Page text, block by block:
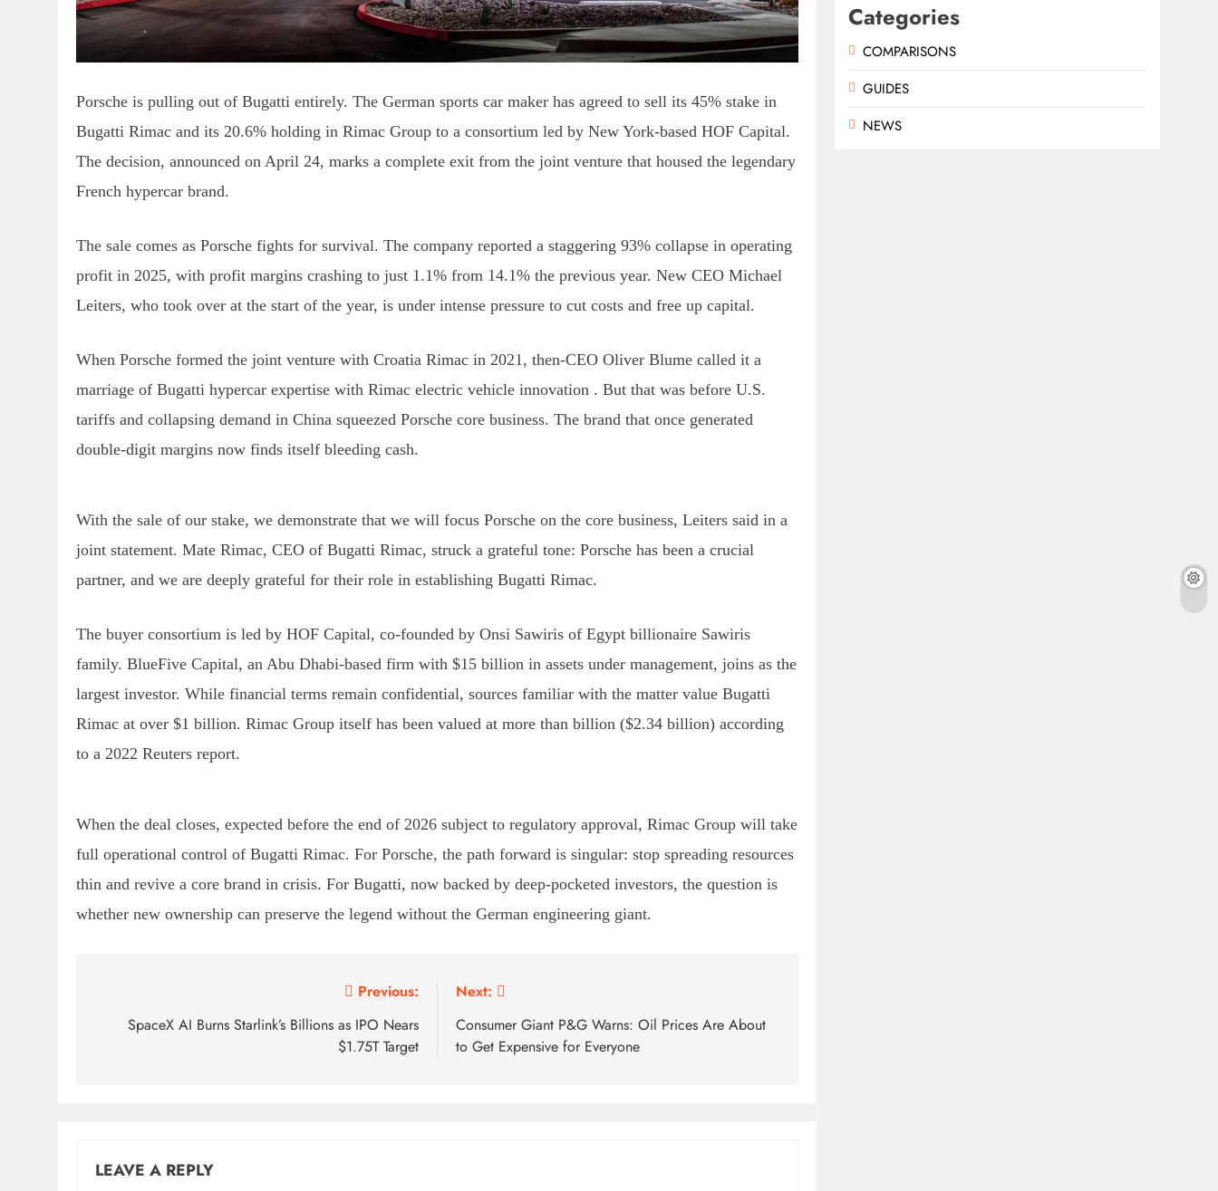
Porsche is pulling out of Bugatti entirely. The German sports car maker has agreed to sell its 45% stake in
Bugatti Rimac and its 20.6% holding in Rimac Group to a consortium led by New York-based HOF Capital.
The decision, announced on April 24, marks a complete exit from the joint venture that housed the legendary
French hypercar brand.
The sale comes as Porsche fights for survival. The company reported a staggering 93% collapse in operating
profit in 2025, with profit margins crashing to just 1.1% from 14.1% the previous year. New CEO Michael
Leiters, who took over at the start of the year, is under intense pressure to cut costs and free up capital.
When Porsche formed the joint venture with Croatia Rimac in 2021, then-CEO Oliver Blume called it a
marriage of Bugatti hypercar expertise with Rimac electric vehicle innovation . But that was before U.S.
tariffs and collapsing demand in China squeezed Porsche core business. The brand that once generated
double-digit margins now finds itself bleeding cash.
With the sale of our stake, we demonstrate that we will focus Porsche on the core business, Leiters said in a
joint statement. Mate Rimac, CEO of Bugatti Rimac, struck a grateful tone: Porsche has been a crucial
partner, and we are deeply grateful for their role in establishing Bugatti Rimac.
The buyer consortium is led by HOF Capital, co-founded by Onsi Sawiris of Egypt billionaire Sawiris
family. BlueFive Capital, an Abu Dhabi-based firm with $15 billion in assets under management, joins as the
largest investor. While financial terms remain confidential, sources familiar with the matter value Bugatti
Rimac at over $1 billion. Rimac Group itself has been valued at more than billion ($2.34 billion) according
to a 2022 Reuters report.
When the deal closes, expected before the end of 2026 subject to regulatory approval, Rimac Group will take
full operational control of Bugatti Rimac. For Porsche, the path forward is singular: stop spreading resources
thin and revive a core brand in crisis. For Bugatti, now backed by deep-pocketed investors, the question is
whether new ownership can preserve the legend without the German engineering giant.
navigation
Previous:
SpaceX AI Burns Starlink’s Billions as IPO Nears
$1.75T Target
Next:
Consumer Giant P&G Warns: Oil Prices Are About
to Get Expensive for Everyone
LEAVE A REPLY
Categories
COMPARISONS
GUIDES
NEWS